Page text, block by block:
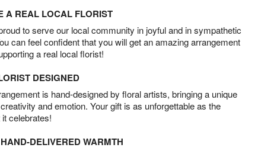
A REAL LOCAL FLORIST
to serve our local community in joyful and in sympathetic
can feel confident that you will get an amazing arrangement
a real local florist!
DESIGNED
is hand-designed by floral artists, bringing a unique
and emotion. Your gift is as unforgettable as the
celebrates!
DELIVERED WARMTH